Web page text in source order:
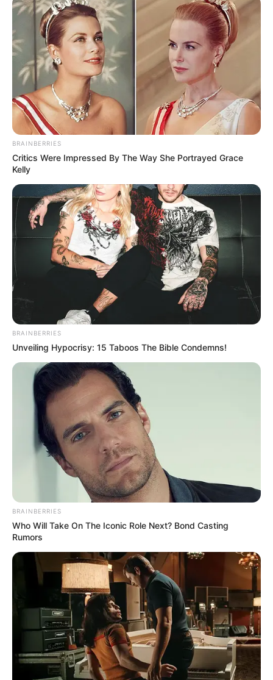
BRAINBERRIES
Critics Were Impressed By The Way She Portrayed Grace
Kelly
BRAINBERRIES
Unveiling Hypocrisy: 15 Taboos The Bible Condemns!
BRAINBERRIES
Who Will Take On The Iconic Role Next? Bond Casting
Rumors